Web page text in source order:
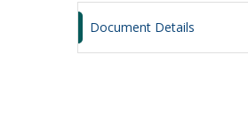
Document Details